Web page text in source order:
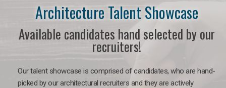
Architecture Talent Showcase
Available candidates hand selected by our
recruiters!
Our talent showcase is comprised of candidates, who are hand-
picked by our architectural recruiters and they are actively